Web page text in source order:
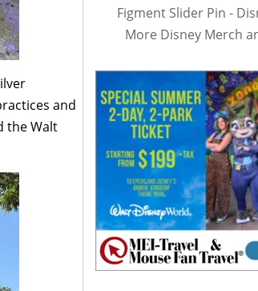
and
the Walt
Figment Slider Pin -
More Disney Merch